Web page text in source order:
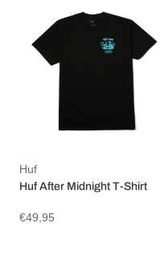
Huf
Huf After Midnight T-Shirt
€49,95